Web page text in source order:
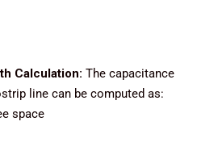
Calculation: The capacitance
line can be computed as:
space